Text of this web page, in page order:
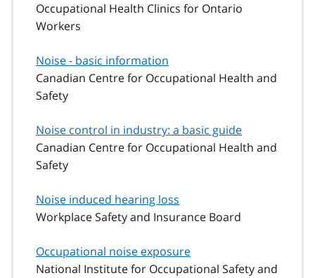
Occupational Health Clinics for Ontario
Workers
Noise - basic information
Canadian Centre for Occupational Health and
Safety
Noise control in industry: a basic guide
Canadian Centre for Occupational Health and
Safety
Noise induced hearing loss
Workplace Safety and Insurance Board
Occupational noise exposure
National Institute for Occupational Safety and